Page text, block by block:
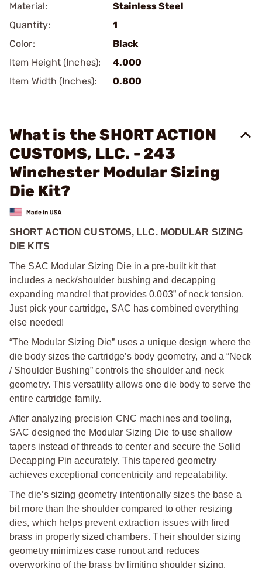
Material:
Stainless Steel
Quantity:
1
Color:
Black
Item Height (Inches):
4.000
Item Width (Inches):
0.800
What is the SHORT ACTION
CUSTOMS, LLC. - 243
Winchester Modular Sizing
Die Kit?
SHORT ACTION CUSTOMS, LLC. MODULAR SIZING
DIE KITS
The SAC Modular Sizing Die in a pre-built kit that
includes a neck/shoulder bushing and decapping
expanding mandrel that provides 0.003” of neck tension.
Just pick your cartridge, SAC has combined everything
else needed!
“The Modular Sizing Die” uses a unique design where the
die body sizes the cartridge’s body geometry, and a “Neck
/ Shoulder Bushing” controls the shoulder and neck
geometry. This versatility allows one die body to serve the
entire cartridge family.
After analyzing precision CNC machines and tooling,
SAC designed the Modular Sizing Die to use shallow
tapers instead of threads to center and secure the Solid
Decapping Pin accurately. This tapered geometry
achieves exceptional concentricity and repeatability.
The die’s sizing geometry intentionally sizes the base a
bit more than the shoulder compared to other resizing
dies, which helps prevent extraction issues with fired
brass in properly sized chambers. Their shoulder sizing
geometry minimizes case runout and reduces
overworking of the brass by limiting shoulder sizing.